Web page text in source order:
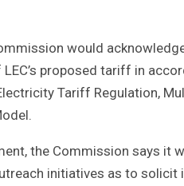
would
proposed tariff in
Tariff Regulation,
the Commission says it
initiatives as to